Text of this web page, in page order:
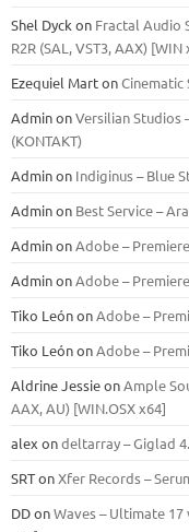
Shel Dyck on Fractal Audio
R2R (SAL, VST3, AAX) [WIN
Ezequiel MartonCinematic
AdminonVersilian Studios
(KONTAKT)
Adminon Indiginus – Blue
Adminon Best Service –
AdminonAdobe –
AdminonAdobe –
Tiko LeónonAdobe –
Tiko LeónonAdobe –
Aldrine JessieonAmple
ААХ, AU) [WIN.OSX х64]
alex ondeltarray – Giglad
SRTonXfer Records –
DDonWaves – Ultimate 17